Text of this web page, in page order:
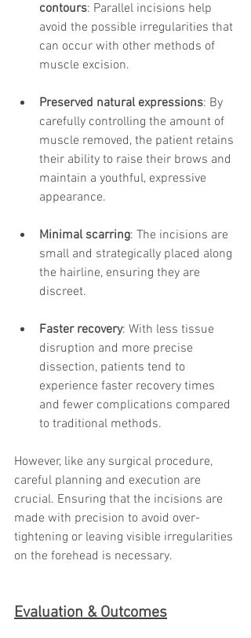
contours: Parallel incisions help
avoid the possible irregularities that
can occur with other methods of
muscle excision.
Preserved natural expressions: By
carefully controlling the amount of
muscle removed, the patient retains
their ability to raise their brows and
maintain a youthful, expressive
appearance.
Minimal scarring: The incisions are
small and strategically placed along
the hairline, ensuring they are
discreet.
Faster recovery: With less tissue
disruption and more precise
dissection, patients tend to
experience faster recovery times
and fewer complications compared
to traditional methods.
However, like any surgical procedure,
careful planning and execution are
crucial. Ensuring that the incisions are
made with precision to avoid over-
tightening or leaving visible irregularities
on the forehead is necessary.
Evaluation & Outcomes